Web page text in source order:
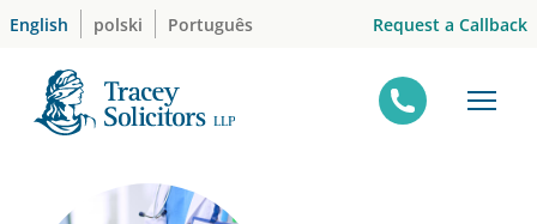
Skip
content
English polski Português Request a Callback